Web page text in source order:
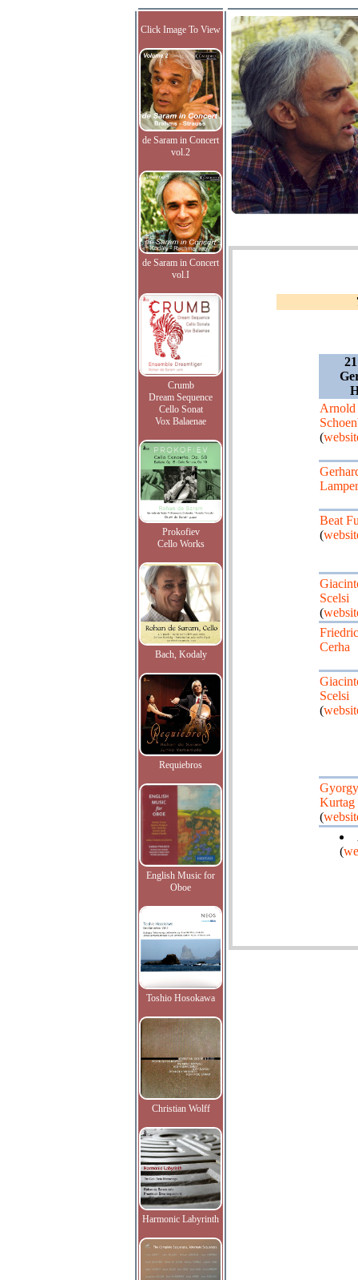
Click Image To View
de Saram in Concert
vol.2
de Saram in Concert
vol.I
Crumb
Dream Sequence
Cello Sonat
Vox Balaenae
Prokofiev
Cello Works
Bach, Kodaly
Requiebros
English Music for
Oboe
Toshio Hosokawa
Christian Wolff
Harmonic Labyrinth
Arnold
(
Beat
(
Scelsi
(
Cerha
Scelsi
(
Gyorgy
Kurtag
(
(